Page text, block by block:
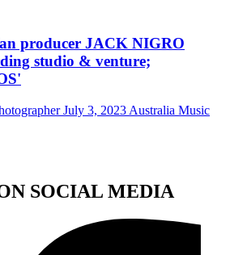
producer JACK NIGRO
studio & venture;
July 3, 2023 Australia Music
SOCIAL MEDIA